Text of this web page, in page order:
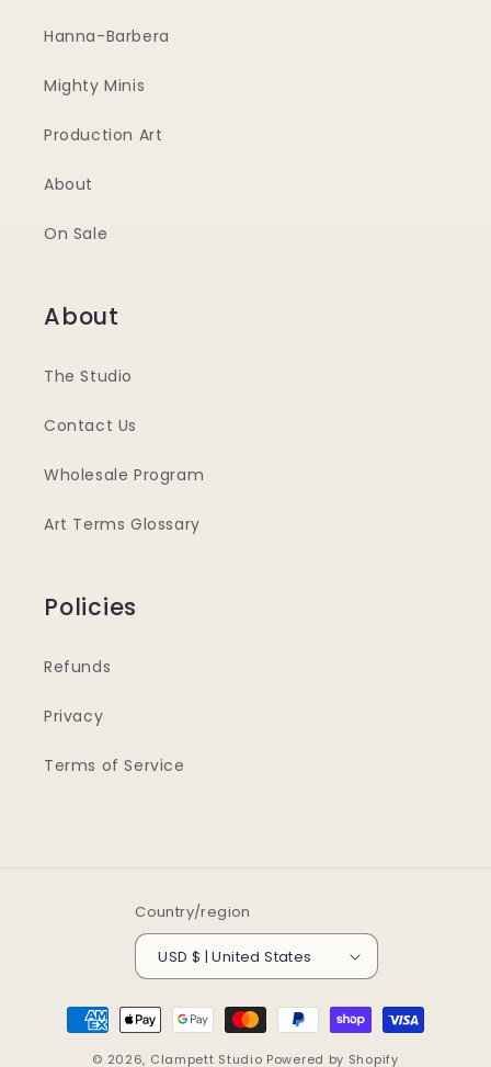
Hanna-Barbera
Mighty Minis
Production Art
About
On Sale
About
The Studio
Contact Us
Wholesale Program
Art Terms Glossary
Policies
Refunds
Privacy
Terms of Service
Country/region
USD $ | United States
Payment
methods
© 2026, Clampett Studio Powered by Shopify